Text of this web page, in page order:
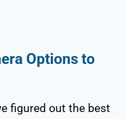
Options to
figured out the best